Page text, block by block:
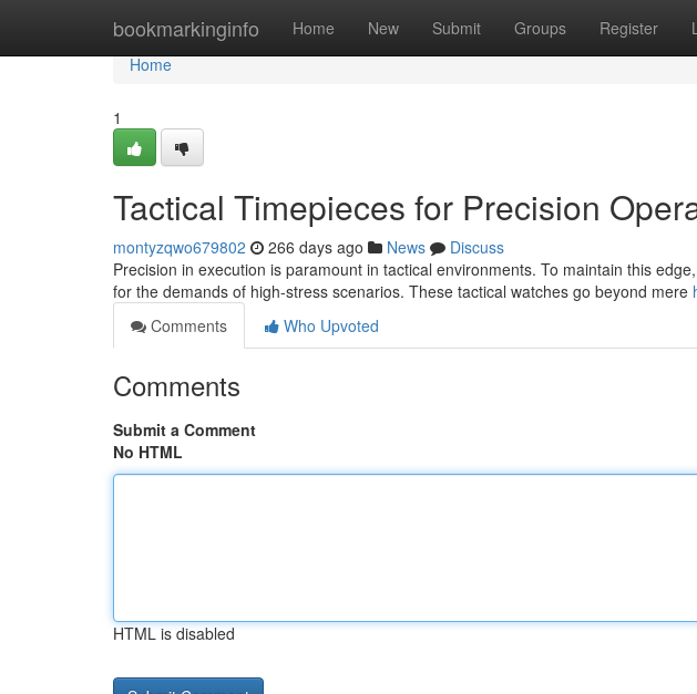
bookmarkinginfo Home New Submit Groups Register
Home
Home
1
Tactical Timepieces for Precision
montyzqwo679802 266 days ago News
Discuss
Precision in execution is paramount in tactical environments. To maintain this
for the demands of high-stress scenarios. These tactical watches go beyond mere
Comments
Who Upvoted
Comments
Submit a Comment
No HTML
HTML is disabled